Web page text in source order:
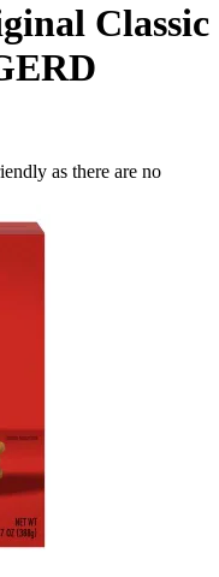
Classic
as there are no